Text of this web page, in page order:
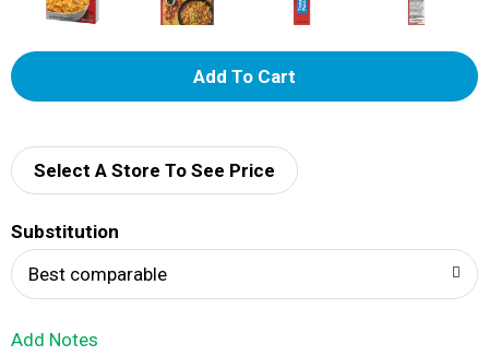
A
d
Select A Store To See Price
Substitution
Best comparable
Add Notes